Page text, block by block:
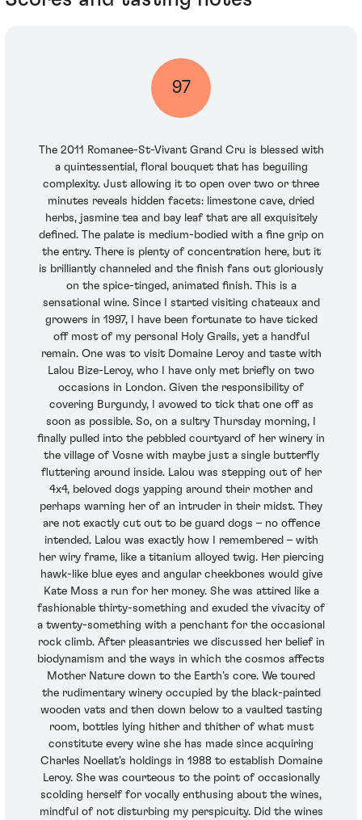
97
The 2011 Romanee-St-Vivant Grand Cru is blessed with
a quintessential, floral bouquet that has beguiling
complexity. Just allowing it to open over two or three
minutes reveals hidden facets: limestone cave, dried
herbs, jasmine tea and bay leaf that are all exquisitely
defined. The palate is medium-bodied with a fine grip on
the entry. There is plenty of concentration here, but it
is brilliantly channeled and the finish fans out gloriously
on the spice-tinged, animated finish. This is a
sensational wine. Since I started visiting chateaux and
growers in 1997, I have been fortunate to have ticked
off most of my personal Holy Grails, yet a handful
remain. One was to visit Domaine Leroy and taste with
Lalou Bize-Leroy, who I have only met briefly on two
occasions in London. Given the responsibility of
covering Burgundy, I avowed to tick that one off as
soon as possible. So, on a sultry Thursday morning, I
finally pulled into the pebbled courtyard of her winery in
the village of Vosne with maybe just a single butterfly
fluttering around inside. Lalou was stepping out of her
4x4, beloved dogs yapping around their mother and
perhaps warning her of an intruder in their midst. They
are not exactly cut out to be guard dogs – no offence
intended. Lalou was exactly how I remembered – with
her wiry frame, like a titanium alloyed twig. Her piercing
hawk-like blue eyes and angular cheekbones would give
Kate Moss a run for her money. She was attired like a
fashionable thirty-something and exuded the vivacity of
a twenty-something with a penchant for the occasional
rock climb. After pleasantries we discussed her belief in
biodynamism and the ways in which the cosmos affects
Mother Nature down to the Earth’s core. We toured
the rudimentary winery occupied by the black-painted
wooden vats and then down below to a vaulted tasting
room, bottles lying hither and thither of what must
constitute every wine she has made since acquiring
Charles Noellat’s holdings in 1988 to establish Domaine
Leroy. She was courteous to the point of occasionally
scolding herself for vocally enthusing about the wines,
mindful of not disturbing my perspicuity. Did the wines